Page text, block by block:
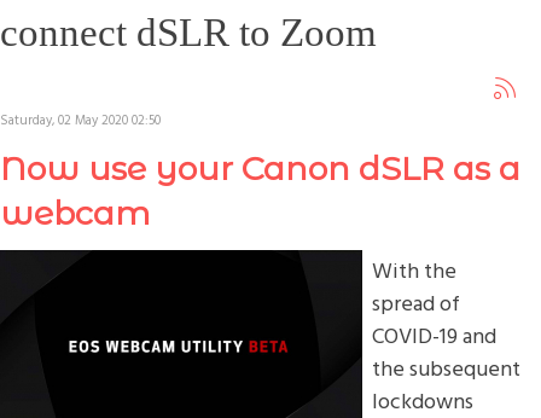
connect dSLR to Zoom
Saturday, 02 May 2020 02:50
Now use your Canon dSLR as a
webcam
With the
spread of
COVID-19 and
the subsequent
lockdowns